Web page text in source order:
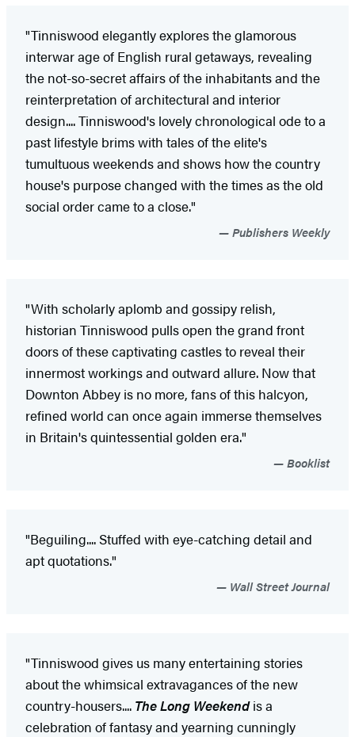
"Tinniswood elegantly explores the glamorous
interwar age of English rural getaways, revealing
the not-so-secret affairs of the inhabitants and the
reinterpretation of architectural and interior
design.... Tinniswood's lovely chronological ode to a
past lifestyle brims with tales of the elite's
tumultuous weekends and shows how the country
house's purpose changed with the times as the old
social order came to a close."
Publishers Weekly
"With scholarly aplomb and gossipy relish,
historian Tinniswood pulls open the grand front
doors of these captivating castles to reveal their
innermost workings and outward allure. Now that
Downton Abbey is no more, fans of this halcyon,
refined world can once again immerse themselves
in Britain's quintessential golden era."
Booklist
"Beguiling.... Stuffed with eye-catching detail and
apt quotations."
Wall Street Journal
"Tinniswood gives us many entertaining stories
about the whimsical extravagances of the new
country-housers.... The Long Weekendis a
celebration of fantasy and yearning cunningly